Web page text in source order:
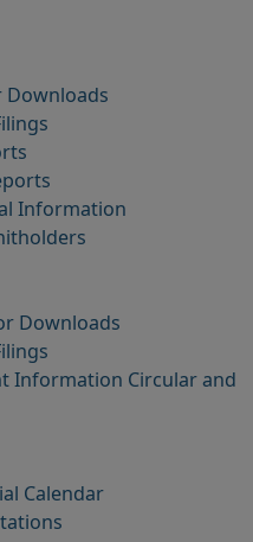
Downloads
Information
Downloads
Information Circular and
Calendar